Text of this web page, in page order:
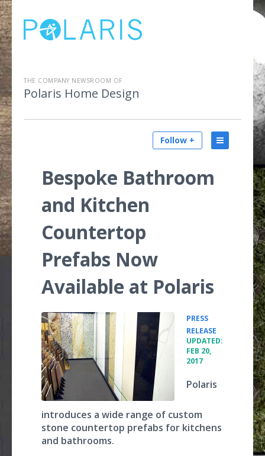
THE COMPANY NEWSROOM OF
Polaris Home Design
Follow +
Bespoke Bathroom
and Kitchen
Countertop
Prefabs Now
Available at Polaris
PRESS
RELEASE
UPDATED:
FEB 20,
2017
Polaris
introduces a wide range of custom
stone countertop prefabs for kitchens
and bathrooms.